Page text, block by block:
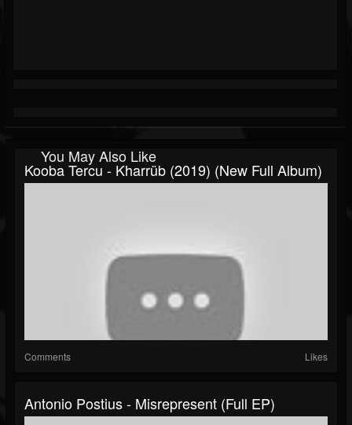
You May Also Like
Kooba Tercu - Kharrüb (2019) (New Full Album)
Comments Likes
Antonio Postius - Misrepresent (Full EP)